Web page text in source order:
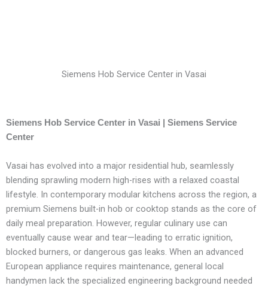
Siemens Hob Service Center in Vasai
Siemens Hob Service Center in Vasai | Siemens Service
Center
Vasai has evolved into a major residential hub, seamlessly
blending sprawling modern high-rises with a relaxed coastal
lifestyle. In contemporary modular kitchens across the region, a
premium Siemens built-in hob or cooktop stands as the core of
daily meal preparation. However, regular culinary use can
eventually cause wear and tear—leading to erratic ignition,
blocked burners, or dangerous gas leaks. When an advanced
European appliance requires maintenance, general local
handymen lack the specialized engineering background needed